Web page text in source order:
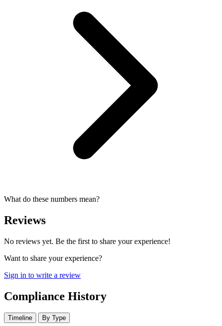
What do these numbers mean?
Reviews
No reviews yet. Be the first to share your experience!
Want to share your experience?
Sign in to write a review
Compliance History
Timeline By Type